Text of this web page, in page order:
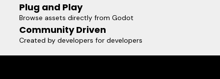
Plug and Play
Browse assets directly from Godot
Community Driven
Created by developers for developers